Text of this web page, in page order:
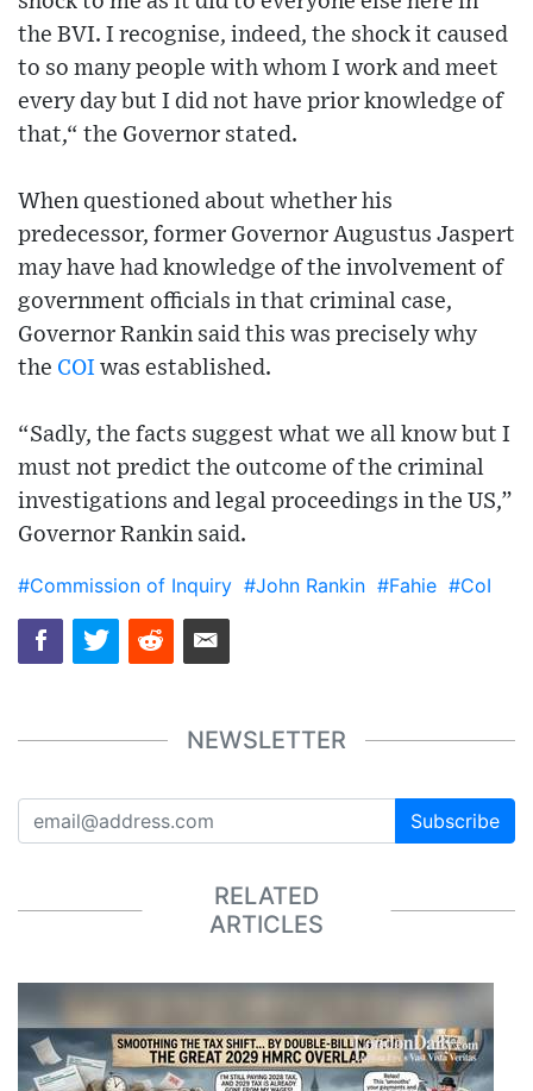
the BVI. I recognise, indeed, the shock it caused
to so many people with whom I work and meet
every day but I did not have prior knowledge of
that,“ the Governor stated.
When questioned about whether his
predecessor, former Governor Augustus Jaspert
may have had knowledge of the involvement of
government officials in that criminal case,
Governor Rankin said this was precisely why
the COI was established.
“Sadly, the facts suggest what we all know but I
must not predict the outcome of the criminal
investigations and legal proceedings in the US,”
Governor Rankin said.
#Commission of Inquiry #John Rankin #Fahie #CoI
NEWSLETTER
Subscribe
RELATED
ARTICLES